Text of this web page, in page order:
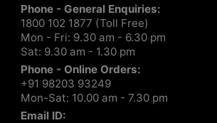
Phone - General Enquiries:
1800 102 1877 (Toll Free)
Mon - Fri: 9.30 am - 6.30 pm
Sat: 9.30 am - 1.30 pm
Phone - Online Orders:
+91 98203 93249
Mon-Sat: 10.00 am - 7.30 pm
Email ID: